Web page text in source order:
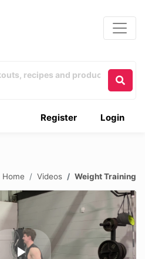
Login
Register
Home Videos Weight Training